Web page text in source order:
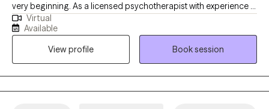
very beginning. As a licensed psychotherapist with experience in
therapy and corporate coaching, I help clients move from
overwhelm and burnout to feeling grounded, clear, and
capable. Here’s how I can support you: Are you experiencing life
stress, anxiety, and change? If you feel mentally exhausted or
overwhelmed, we’ll work together to ease anxiety and help you
feel steadier and more in control. I also support neurodivergent
Virtual
Available
View profile
Book session